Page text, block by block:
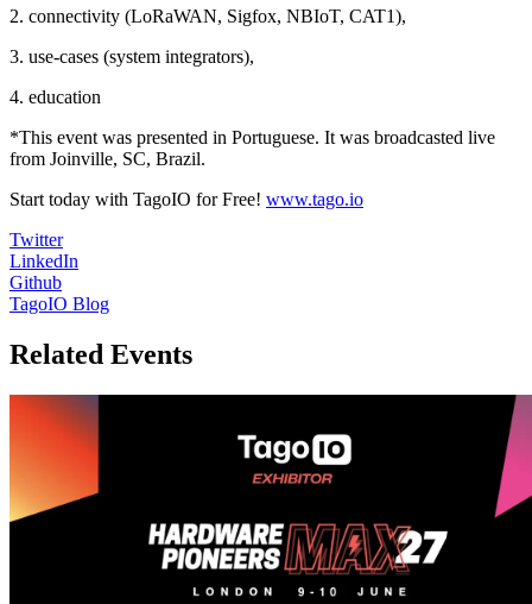
2. connectivity (LoRaWAN, Sigfox, NBIoT, CAT1),
3. use-cases (system integrators),
4. education
*This event was presented in Portuguese. It was broadcasted live
from Joinville, SC, Brazil.
Start today with TagoIO for Free! www.tago.io
Twitter
LinkedIn
Github
TagoIO Blog
Related Events